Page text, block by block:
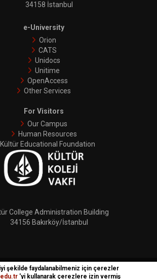
34158 İstanbul
e-University
Orion
CATS
Unidocs
Unitime
OpenAccess
Other Services
For Visitors
Our Campus
Human Resources
Kültür Educational Foundation
College Administration Building
34156 Bakırköy/İstanbul
İKÜ © 2018 | Phoenix
şekilde faydalanabilmeniz için çerezler
'yi kullanarak çerezlere izin vermiş